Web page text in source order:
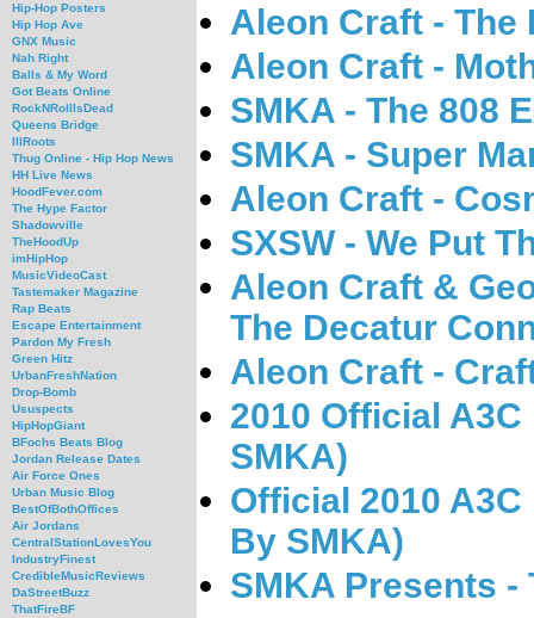
Hip-Hop Posters
Hip Hop Ave
GNX Music
Nah Right
Balls & My Word
Got Beats Online
RockNRollIsDead
Queens Bridge
IllRoots
Thug Online - Hip Hop News
HH Live News
HoodFever.com
The Hype Factor
Shadowville
TheHoodUp
imHipHop
MusicVideoCast
Tastemaker Magazine
Rap Beats
Escape Entertainment
Pardon My Fresh
Green Hitz
UrbanFreshNation
Drop-Bomb
Ususpects
HipHopGiant
BFochs Beats Blog
Jordan Release Dates
Air Force Ones
Urban Music Blog
BestOfBothOffices
Air Jordans
CentralStationLovesYou
IndustryFinest
CredibleMusicReviews
DaStreetBuzz
ThatFireBF
Aleon Craft - The
Aleon Craft -
SMKA - The 808
SMKA - Super
Aleon Craft -
SXSW - We Put
Aleon Craft &
The Decatur
Aleon Craft -
2010 Official
SMKA)
Official 2010
By SMKA)
SMKA Presents -